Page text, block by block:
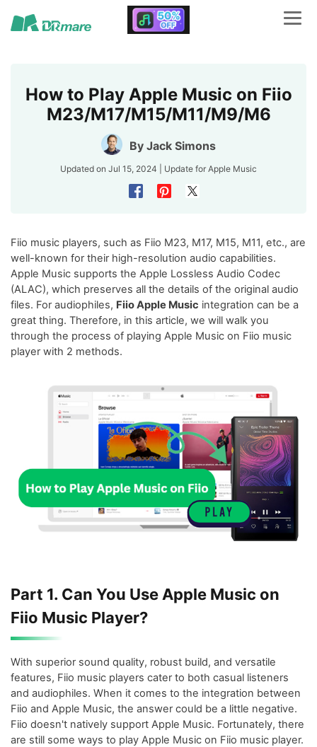
How to Play Apple Music on Fiio
M23/M17/M15/M11/M9/M6
By Jack Simons
Updated on Jul 15, 2024 | Update for Apple Music
Fiio music players, such as Fiio M23, M17, M15, M11, etc., are
well-known for their high-resolution audio capabilities.
Apple Music supports the Apple Lossless Audio Codec
(ALAC), which preserves all the details of the original audio
files. For audiophiles, Fiio Apple Music integration can be a
great thing. Therefore, in this article, we will walk you
through the process of playing Apple Music on Fiio music
player with 2 methods.
Part 1. Can You Use Apple Music on
Fiio Music Player?
With superior sound quality, robust build, and versatile
features, Fiio music players cater to both casual listeners
and audiophiles. When it comes to the integration between
Fiio and Apple Music, the answer could be a little negative.
Fiio doesn't natively support Apple Music. Fortunately, there
are still some ways to play Apple Music on Fiio music player.